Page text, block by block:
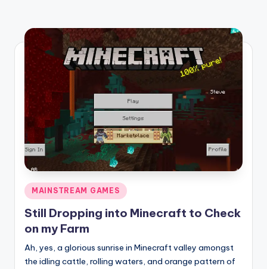
Posted
in
MAINSTREAM GAMES
Still Dropping into Minecraft to Check
on my Farm
Ah, yes, a glorious sunrise in Minecraft valley amongst
the idling cattle, rolling waters, and orange pattern of